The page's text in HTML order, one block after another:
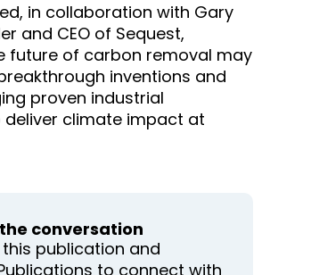
in collaboration with Gary
and CEO of Sequest,
future of carbon removal may
inventions and
proven industrial
climate impact at
conversation
publication and
to connect with